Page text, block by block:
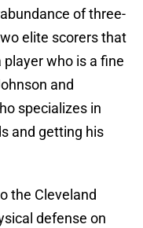
of three-
elite scorers that
who is a fine
and
specializes in
and getting his
the Cleveland
defense on